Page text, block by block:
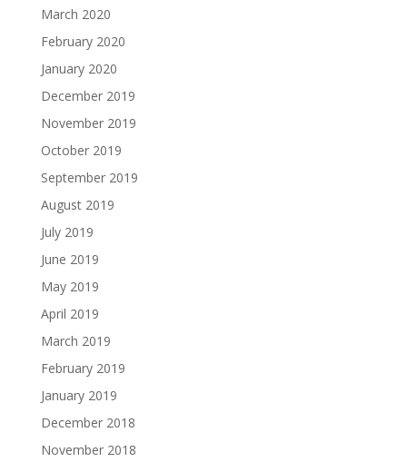
March 2020
February 2020
January 2020
December 2019
November 2019
October 2019
September 2019
August 2019
July 2019
June 2019
May 2019
April 2019
March 2019
February 2019
January 2019
December 2018
November 2018